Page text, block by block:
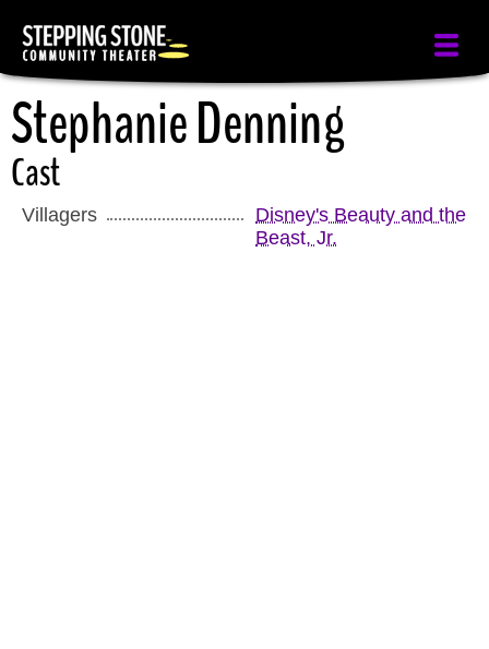
main
content
Stephanie Denning
Cast
Villagers
Disney's Beauty and the
Beast, Jr.